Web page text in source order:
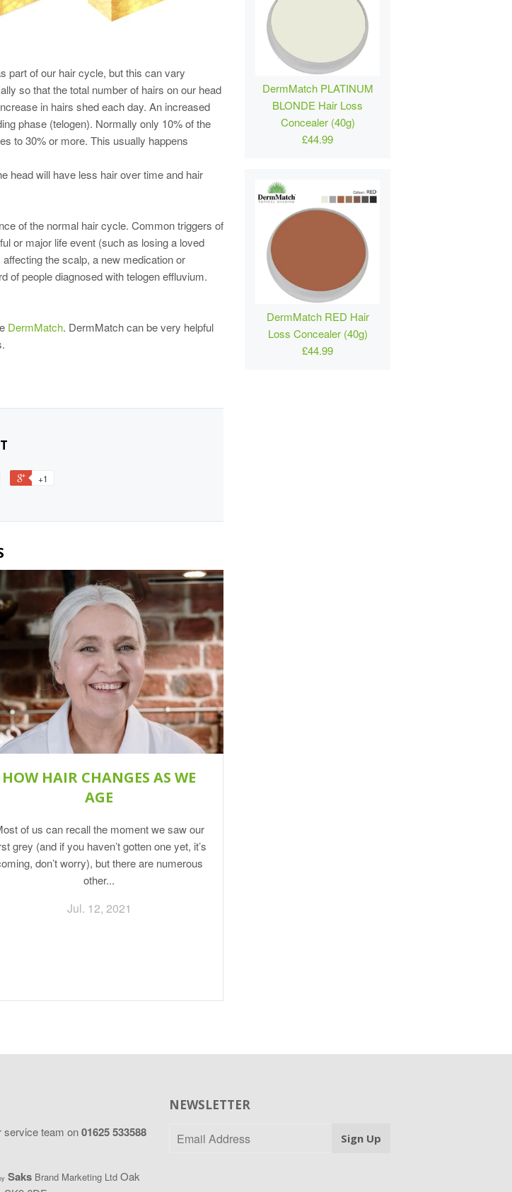
part of our hair cycle, but this can vary
so that the total number of hairs on our head
in hairs shed each day. An increased
phase (telogen). Normally only 10% of the
to 30% or more. This usually happens
head will have less hair over time and hair
of the normal hair cycle. Common triggers of
or major life event (such as losing a loved
the scalp, a new medication or
of people diagnosed with telogen effluvium.
DermMatch. DermMatch can be very helpful
+1
HOW HAIR CHANGES AS WE
AGE
of us can recall the moment we saw our
grey (and if you haven’t gotten one yet, it’s
don’t worry), but there are numerous
other...
Jul. 12, 2021
DermMatch PLATINUM
BLONDE Hair Loss
Concealer (40g)
£44.99
DermMatch RED Hair
Loss Concealer (40g)
£44.99
team on01625 533588
Saks Brand Marketing LtdOak
NEWSLETTER